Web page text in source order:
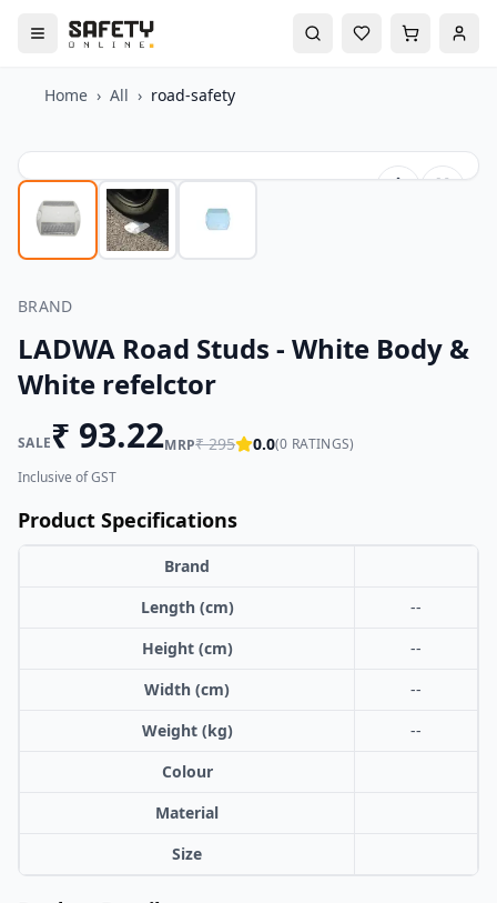
Home › All › road-safety
BRAND
LADWA Road Studs - White Body &
White refelctor
SALE₹ 93.22MRP₹295 0.0(0 RATINGS)
Inclusive of GST
Product Specifications
Brand
Length (cm)
--
Height (cm)
--
Width (cm)
--
Weight (kg)
--
Colour
Material
Size